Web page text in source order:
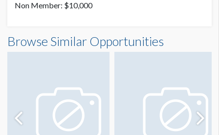
Non Member: $10,000
Browse Similar Opportunities